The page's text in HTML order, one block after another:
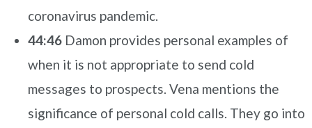
coronavirus pandemic.
44:46 Damon provides personal examples of
when it is not appropriate to send cold
messages to prospects. Vena mentions the
significance of personal cold calls. They go into